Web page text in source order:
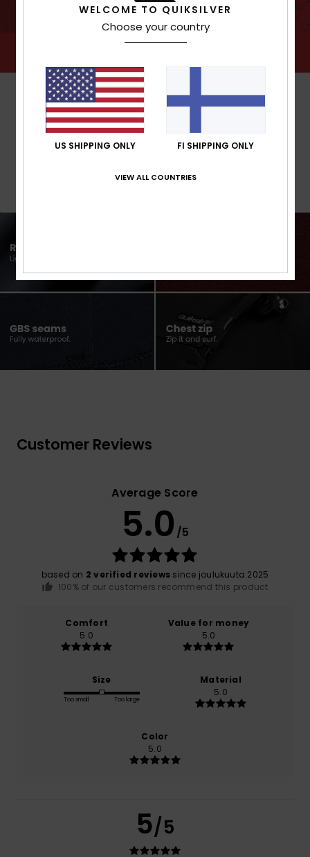
Customer Reviews
Average Score
5.0 /5
based on 2 verified reviews since joulukuuta 2025
100% of our customers recommend this product
Comfort
5.0
Value for money
5.0
Size
Too small Too large
Material
5.0
Color
5.0
5/5
WELCOME TO QUIKSILVER
Choose your country
US SHIPPING ONLY FI SHIPPING ONLY
VIEW ALL COUNTRIES